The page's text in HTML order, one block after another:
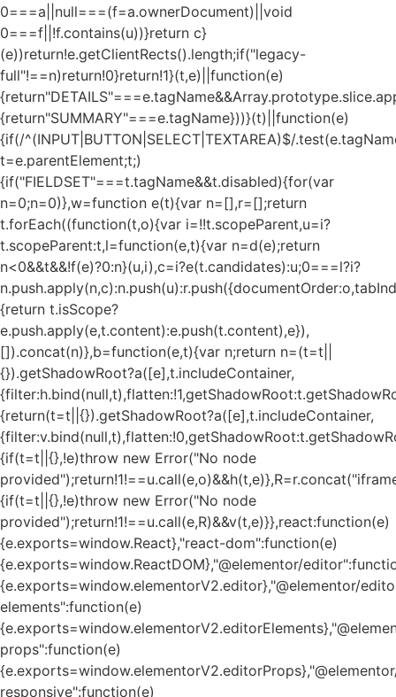
0===a||null===(f=a.ownerDocument)||void
0===f||!f.contains(u))}return c}
(e))return!e.getClientRects().length;if("legacy-
full"!==n)return!0}return!1}(t,e)||function(e)
{return"SUMMARY"===e.tagName}))}(t)||function(e)
{if(/^(INPUT|BUTTON|SELECT|TEXTAREA)$/
t=e.parentElement;t;)
{if("FIELDSET"===t.tagName&&t.disabled){for(var
n=0;n=0)},w=function e(t){var n=[],r=[];return
t.forEach((function(t,o){var i=!!t.scopeParent,u=i?
t.scopeParent:t,l=function(e,t){var n=d(e);return
n<0&&t&&!f(e)?0:n}(u,i),c=i?e(t.candidates):u;0===l?i?
{return t.isScope?
e.push.apply(e,t.content):e.push(t.content),e}),
[]).concat(n)},b=function(e,t){var n;return n=(t=t||
{}).getShadowRoot?a([e],t.includeContainer,
{return(t=t||{}).getShadowRoot?a([e],t.includeContainer,
{if(t=t||{},!e)throw new Error("No node
{if(t=t||{},!e)throw new Error("No node
provided");return!1!==u.call(e,R)&&v(t,e)}},react:function(e)
{e.exports=window.React},"react-dom":function(e)
{e.exports=window.ReactDOM},"@elementor/
{e.exports=window.elementorV2.editor},"@elementor/
elements":function(e)
props":function(e)
responsive":function(e)